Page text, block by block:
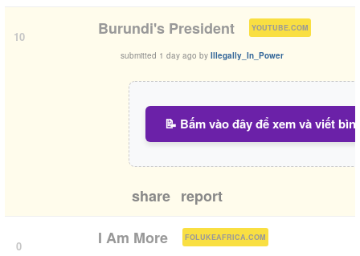
10 Burundi's President YOUTUBE.COM )
submitted 1 day ago by Illegally_In_Power
📝 Bấm vào đây để xem và viết
share report
0 I Am More FOLUKEAFRICA.COM )